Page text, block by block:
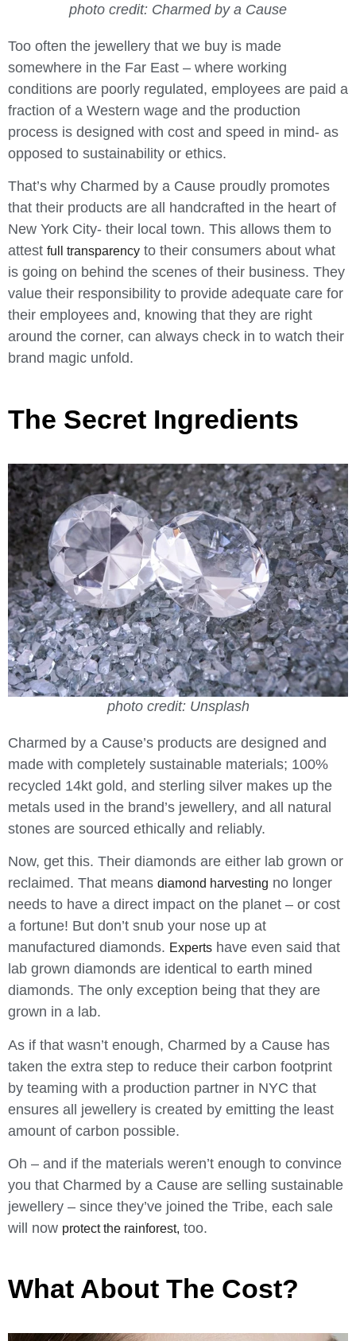
photo credit: Charmed by a Cause
Too often the jewellery that we buy is made
somewhere in the Far East – where working
conditions are poorly regulated, employees are paid a
fraction of a Western wage and the production
process is designed with cost and speed in mind- as
opposed to sustainability or ethics.
That’s why Charmed by a Cause proudly promotes
that their products are all handcrafted in the heart of
New York City- their local town. This allows them to
attest full transparency to their consumers about what
is going on behind the scenes of their business. They
value their responsibility to provide adequate care for
their employees and, knowing that they are right
around the corner, can always check in to watch their
brand magic unfold.
The Secret Ingredients
photo credit: Unsplash
Charmed by a Cause’s products are designed and
made with completely sustainable materials; 100%
recycled 14kt gold, and sterling silver makes up the
metals used in the brand’s jewellery, and all natural
stones are sourced ethically and reliably.
Now, get this. Their diamonds are either lab grown or
reclaimed. That means diamond harvesting no longer
needs to have a direct impact on the planet – or cost
a fortune! But don’t snub your nose up at
manufactured diamonds. Experts have even said that
lab grown diamonds are identical to earth mined
diamonds. The only exception being that they are
grown in a lab.
As if that wasn’t enough, Charmed by a Cause has
taken the extra step to reduce their carbon footprint
by teaming with a production partner in NYC that
ensures all jewellery is created by emitting the least
amount of carbon possible.
Oh – and if the materials weren’t enough to convince
you that Charmed by a Cause are selling sustainable
jewellery – since they’ve joined the Tribe, each sale
will now protect the rainforest, too.
What About The Cost?